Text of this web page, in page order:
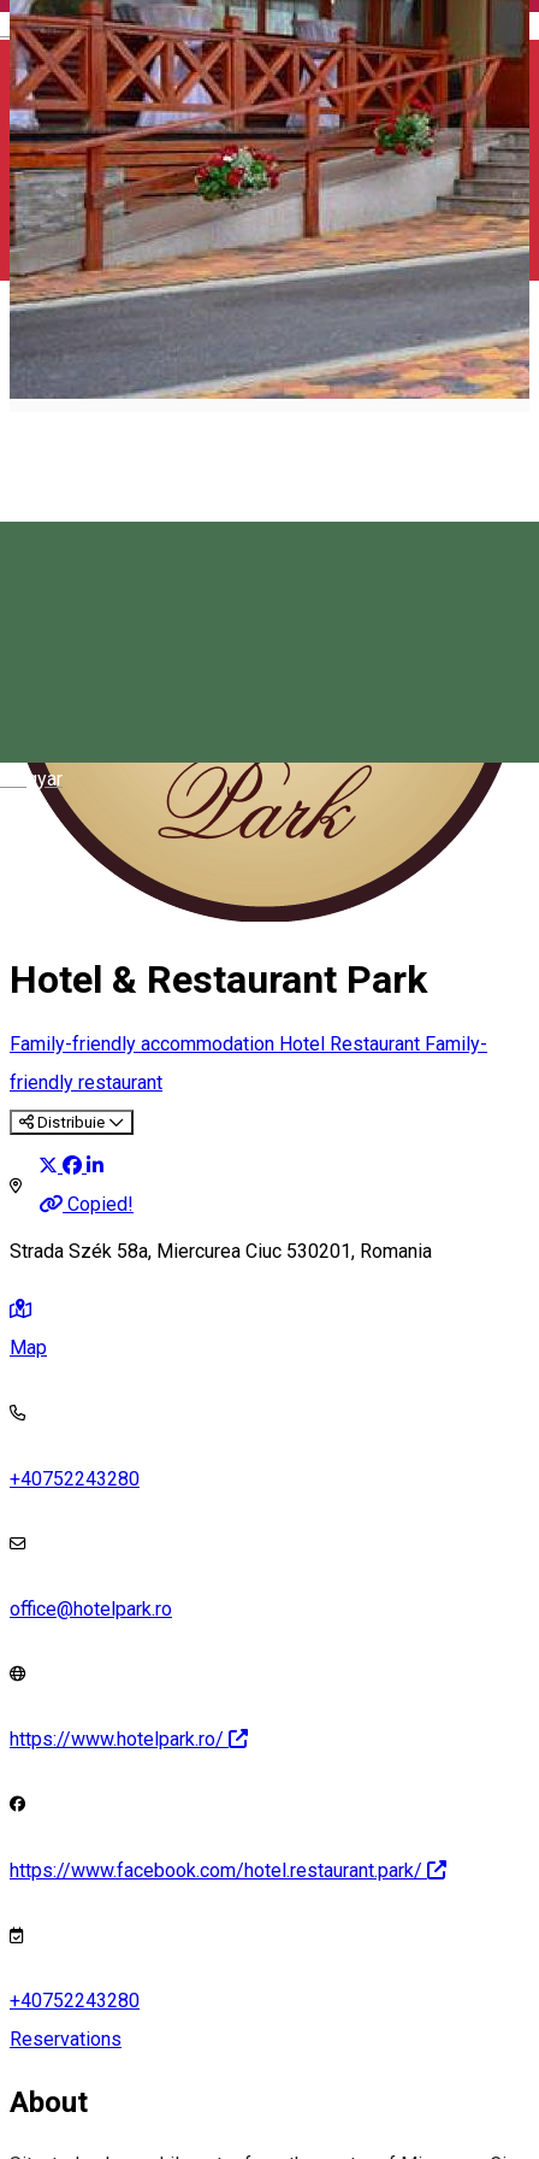
English
Magyar
Hotel & Restaurant Park
Family-friendly accommodation Hotel Restaurant Family-
friendly restaurant
Distribuie
Copied!
Strada Szék 58a, Miercurea Ciuc 530201, Romania
Map
+40752243280
office@hotelpark.ro
https://www.hotelpark.ro/
https://www.facebook.com/hotel.restaurant.park/
+40752243280
Reservations
About